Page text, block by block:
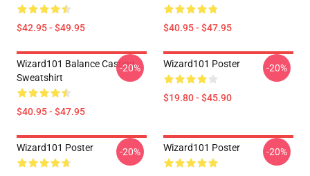
$42.95 - $49.95 $40.95 - $47.95
Wizard101 Balance Casting
Sweatshirt
$40.95 - $47.95
-20% Wizard101 Poster
$19.80 - $45.90
-20%
Wizard101 Poster -20% Wizard101 Poster -20%